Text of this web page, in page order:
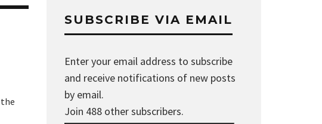
SUBSCRIBE VIA EMAIL
Enter your email address to subscribe
and receive notifications of new posts
by email.
Join 488 other subscribers.